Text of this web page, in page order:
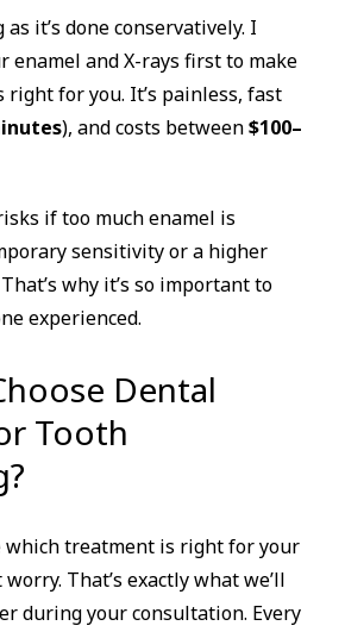
it’s done conservatively. I
enamel and X-rays first to make
for you. It’s painless, fast
), and costs between$100–
if too much enamel is
sensitivity or a higher
why it’s so important to
experienced.
Dental
Tooth
which treatment is right for your
That’s exactly what we’ll
during your consultation. Every